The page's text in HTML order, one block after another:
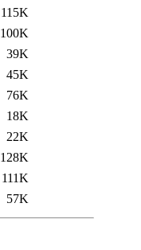
115K
100K
39K
45K
76K
18K
22K
128K
111K
57K